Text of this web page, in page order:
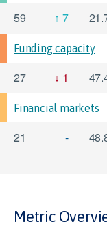
59 7
Funding capacity
27 1
Financial markets
21 -
Metric